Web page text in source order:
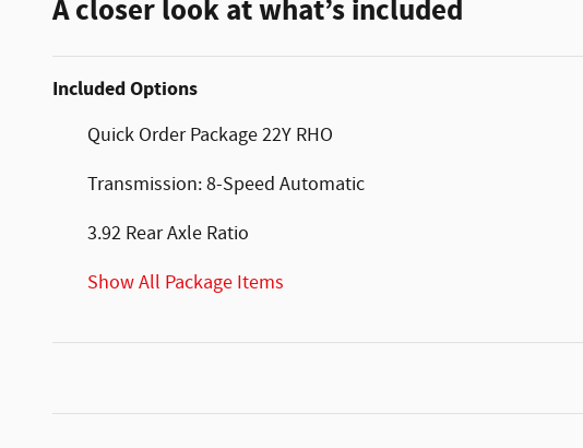
A closer look at what’s included
Included Options
Quick Order Package 22Y RHO
Transmission: 8-Speed Automatic
3.92 Rear Axle Ratio
Show All Package Items